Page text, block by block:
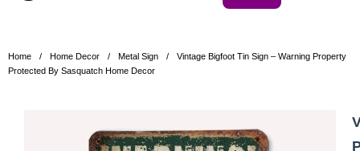
Home / Home Decor / Metal Sign /
Vintage Bigfoot Tin Sign – Warning Property
Protected By Sasquatch Home Decor